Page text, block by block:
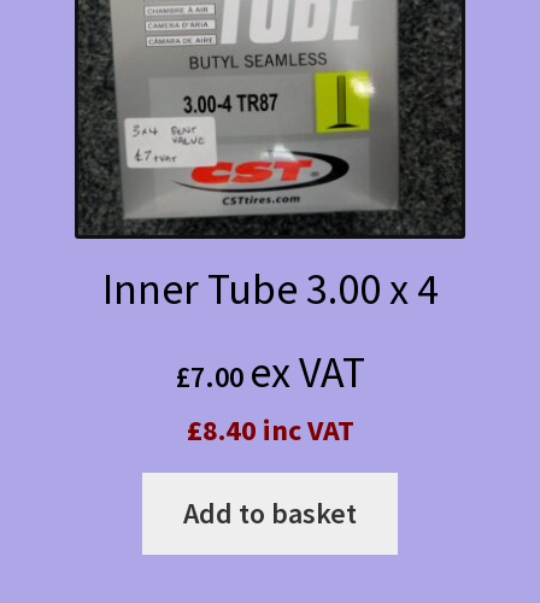
Inner Tube 3.00 x 4
£7.00 ex VAT
£8.40 inc VAT
Add to basket